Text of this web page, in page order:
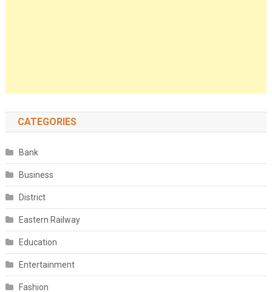
CATEGORIES
Bank
Business
District
Eastern Railway
Education
Entertainment
Fashion